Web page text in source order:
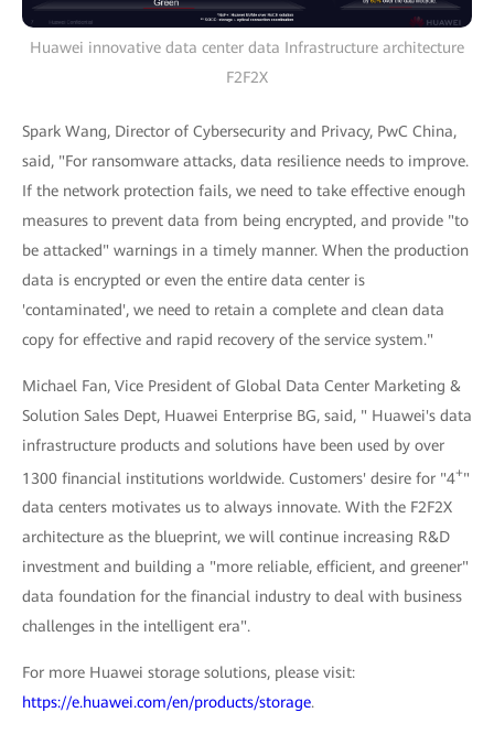
Huawei innovative data center data Infrastructure architecture
F2F2X
Spark Wang, Director of Cybersecurity and Privacy, PwC China,
said, "For ransomware attacks, data resilience needs to improve.
If the network protection fails, we need to take effective enough
measures to prevent data from being encrypted, and provide "to
be attacked" warnings in a timely manner. When the production
data is encrypted or even the entire data center is
'contaminated', we need to retain a complete and clean data
copy for effective and rapid recovery of the service system."
Michael Fan, Vice President of Global Data Center Marketing &
Solution Sales Dept, Huawei Enterprise BG, said, " Huawei's data
infrastructure products and solutions have been used by over
1300 financial institutions worldwide. Customers' desire for "4+"
data centers motivates us to always innovate. With the F2F2X
architecture as the blueprint, we will continue increasing R&D
investment and building a "more reliable, efficient, and greener"
data foundation for the financial industry to deal with business
challenges in the intelligent era".
For more Huawei storage solutions, please visit:
https://e.huawei.com/en/products/storage.